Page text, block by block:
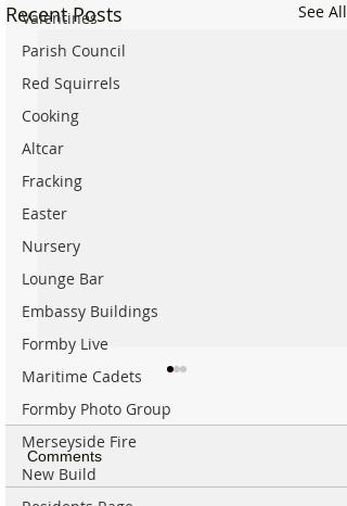
Valentines
Parish Council
Red Squirrels
Cooking
Altcar
Fracking
Easter
Nursery
Lounge Bar
Embassy Buildings
Formby Live
Maritime Cadets
Formby Photo Group
Merseyside Fire
New Build
Recent Posts See All
Comments